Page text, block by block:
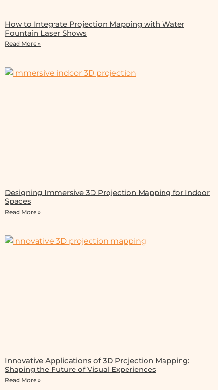
How to Integrate Projection Mapping with Water
Fountain Laser Shows
Read More »
Designing Immersive 3D Projection Mapping for Indoor
Spaces
Read More »
Innovative Applications of 3D Projection Mapping:
Shaping the Future of Visual Experiences
Read More »